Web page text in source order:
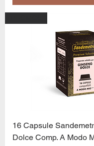
16 Capsule
Dolce Comp. A Modo